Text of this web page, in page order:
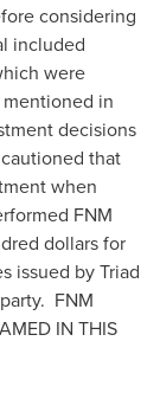
considering
included
were
in
decisions
that
when
FNM
dollarsfor
issued by Triad
FNM
IN THIS